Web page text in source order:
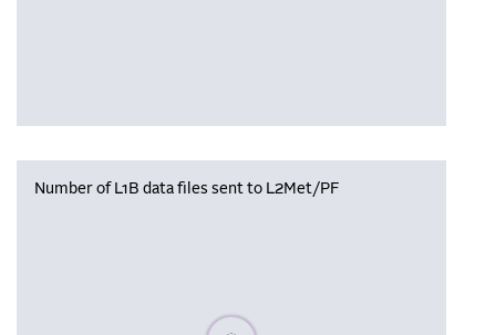
Number of L1B data files sent to L2Met/PF
Please wait, populating data